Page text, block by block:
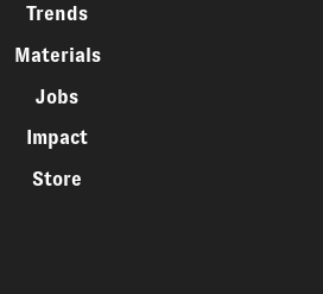
Trends
Materials
Jobs
Impact
Store